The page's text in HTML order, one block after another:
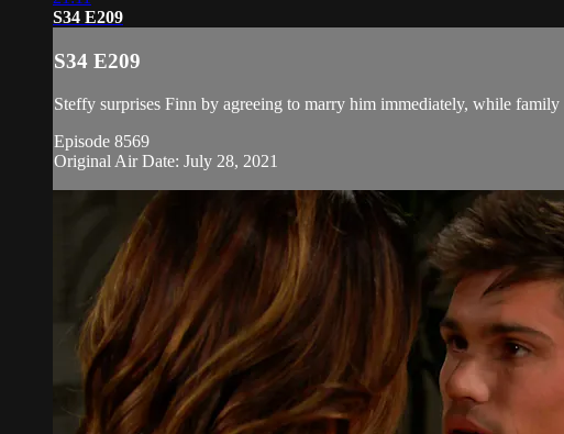
S34 E209
S34 E209
Steffy surprises Finn by agreeing to marry him immediately, while
Episode 8569
Original Air Date: July 28, 2021